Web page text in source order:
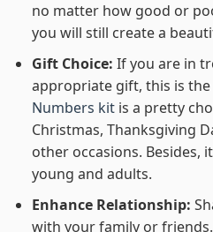
no matter how good or
you will still create a
Gift Choice: If you are in
appropriate gift, this is
Numbers kitis a pretty
Christmas, Thanksgiving
other occasions. Besides,
young and adults.
Enhance Relationship:
with your family or